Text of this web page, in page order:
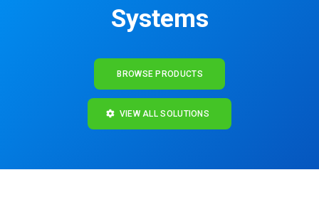
Systems
BROWSE PRODUCTS
VIEW ALL SOLUTIONS